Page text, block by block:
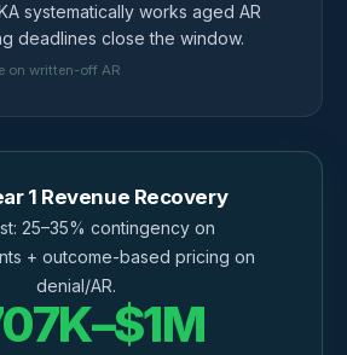
systematically works aged AR
deadlines close the window.
on written-off AR
1 Revenue Recovery
25–35% contingency on
+ outcome-based pricing on
denial/AR.